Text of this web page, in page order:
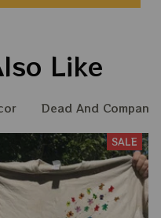
Like
Dead And
SALE